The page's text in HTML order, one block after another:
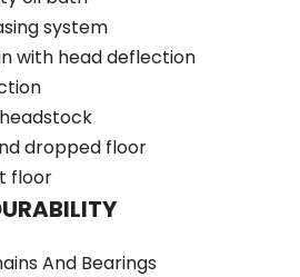
system
with head deflection
dropped floor
floor
And Bearings